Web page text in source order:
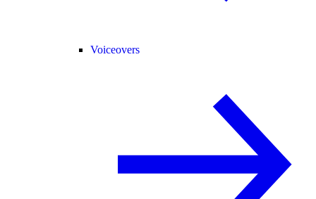
Voiceovers